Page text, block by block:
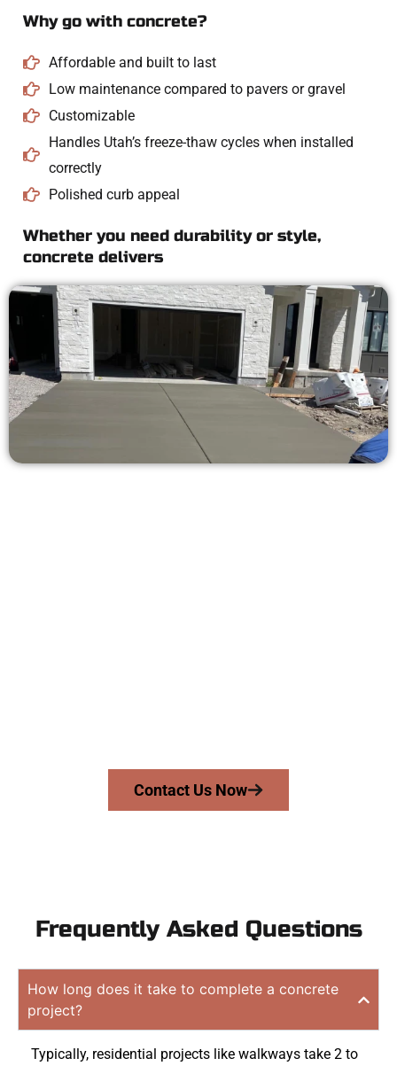
Why go with concrete?
Affordable and built to last
Low maintenance compared to pavers or gravel
Customizable
Handles Utah’s freeze-thaw cycles when installed
correctly
Polished curb appeal
Whether you need durability or style,
concrete delivers
Contact Us Now
Frequently Asked Questions
How long does it take to complete a concrete
project?
Typically, residential projects like walkways take 2 to